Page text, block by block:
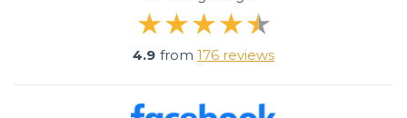
4.9 from 176 reviews